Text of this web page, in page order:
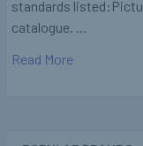
standards
catalogue. …
Read More